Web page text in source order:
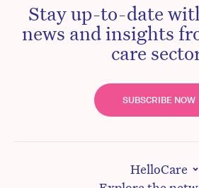
Stay up-to-date
news and insights
care
SUBSCRIBE NOW
HelloCare